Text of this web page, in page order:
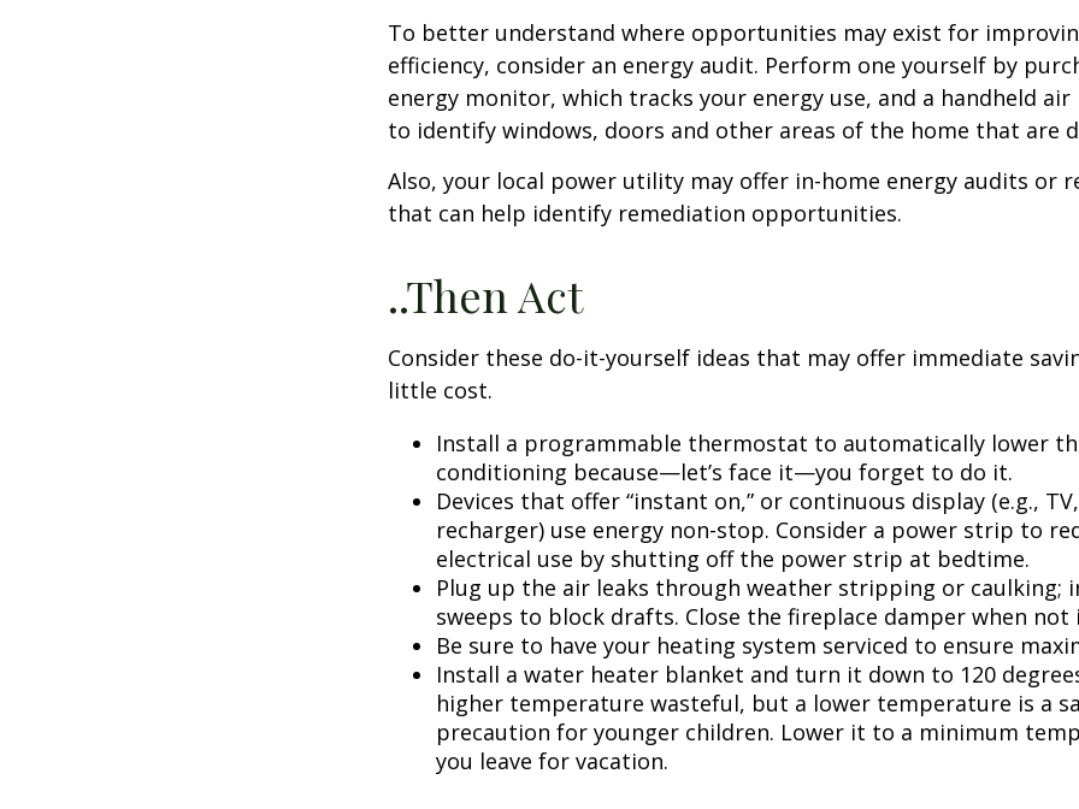
To better understand where opportunities may exist for
efficiency, consider an energy audit. Perform one yourself by
energy monitor, which tracks your energy use, and a handheld
to identify windows, doors and other areas of the home that are
Also, your local power utility may offer in-home energy audits or
that can help identify remediation opportunities.
..Then Act
Consider these do-it-yourself ideas that may offer immediate
little cost.
Install a programmable thermostat to automatically lower
conditioning because—let’s face it—you forget to do it.
Devices that offer “instant on,” or continuous display (e.g.,
recharger) use energy non-stop. Consider a power strip to
electrical use by shutting off the power strip at bedtime.
Plug up the air leaks through weather stripping or caulking;
sweeps to block drafts. Close the fireplace damper when not
Be sure to have your heating system serviced to ensure
Install a water heater blanket and turn it down to 120
higher temperature wasteful, but a lower temperature is a
precaution for younger children. Lower it to a minimum
you leave for vacation.